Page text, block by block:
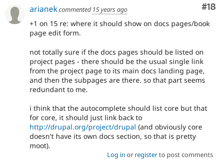
#18
arianekcommented 15 years ago
+1 on 15 re: where it should show on docs pages/book
page edit form.
not totally sure if the docs pages should be listed on
project pages - there should be the usual single link
from the project page to its main docs landing page,
and then the subpages are there. so that part seems
redundant to me.
i think that the autocomplete should list core but that
for core, it should just link back to
http://drupal.org/project/drupal (and obviously core
doesn't have its own docs section, so that is pretty
moot).
Log in or registerto post comments